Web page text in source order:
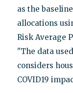
as the
allocations
Risk Average
"The data
considers
COVID19